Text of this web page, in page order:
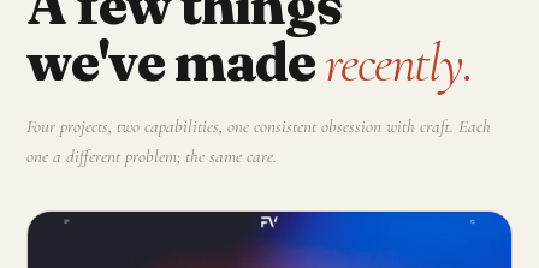
we've maderecently.
Four projects, two capabilities, one consistent obsession with craft. Each
one a different problem; the same care.